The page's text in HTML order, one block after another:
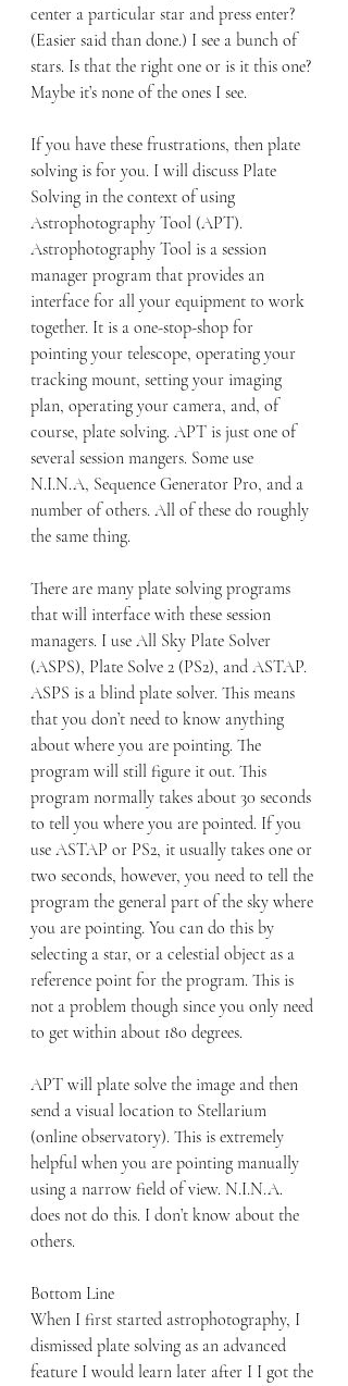
center a particular star and press enter?
(Easier said than done.) I see a bunch of
stars. Is that the right one or is it this one?
Maybe it’s none of the ones I see.
If you have these frustrations, then plate
solving is for you. I will discuss Plate
Solving in the context of using
Astrophotography Tool (APT).
Astrophotography Tool is a session
manager program that provides an
interface for all your equipment to work
together. It is a one-stop-shop for
pointing your telescope, operating your
tracking mount, setting your imaging
plan, operating your camera, and, of
course, plate solving. APT is just one of
several session mangers. Some use
N.I.N.A, Sequence Generator Pro, and a
number of others. All of these do roughly
the same thing.
There are many plate solving programs
that will interface with these session
managers. I use All Sky Plate Solver
(ASPS), Plate Solve 2 (PS2), and ASTAP.
ASPS is a blind plate solver. This means
that you don’t need to know anything
about where you are pointing. The
program will still figure it out. This
program normally takes about 30 seconds
to tell you where you are pointed. If you
use ASTAP or PS2, it usually takes one or
two seconds, however, you need to tell the
program the general part of the sky where
you are pointing. You can do this by
selecting a star, or a celestial object as a
reference point for the program. This is
not a problem though since you only need
to get within about 180 degrees.
APT will plate solve the image and then
send a visual location to Stellarium
(online observatory). This is extremely
helpful when you are pointing manually
using a narrow field of view. N.I.N.A.
does not do this. I don’t know about the
others.
Bottom Line
When I first started astrophotography, I
dismissed plate solving as an advanced
feature I would learn later after I I got the